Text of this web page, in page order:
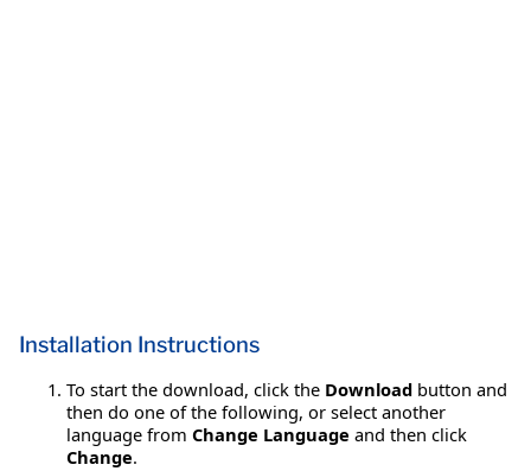
Installation Instructions
To start the download, click the Download button and
then do one of the following, or select another
language from Change Language and then click
Change.